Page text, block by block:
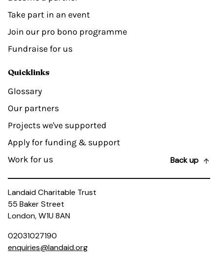
Take part in an event
Join our pro bono programme
Fundraise for us
Quicklinks
Glossary
Our partners
Projects we've supported
Apply for funding & support
Work for us
Back up
Landaid Charitable Trust
55 Baker Street
London, W1U 8AN
02031027190
enquiries@landaid.org